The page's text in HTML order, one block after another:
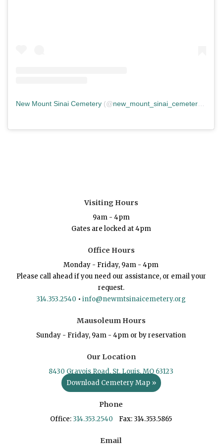
New Mount Sinai Cemetery (@new_mount_sinai_cemetery ) •
Visiting Hours
9am - 4pm
Gates are locked at 4pm
Office Hours
Monday - Friday, 9am - 4pm
Please call ahead if you need our assistance, or email your
request.
314.353.2540 • info@newmtsinaicemetery.org
Mausoleum Hours
Sunday - Friday, 9am - 4pm or by reservation
Our Location
8430 Gravois Road, St. Louis, MO 63123
Download Cemetery Map »
Phone
Office: 314.353.2540 Fax: 314.353.5865
Email